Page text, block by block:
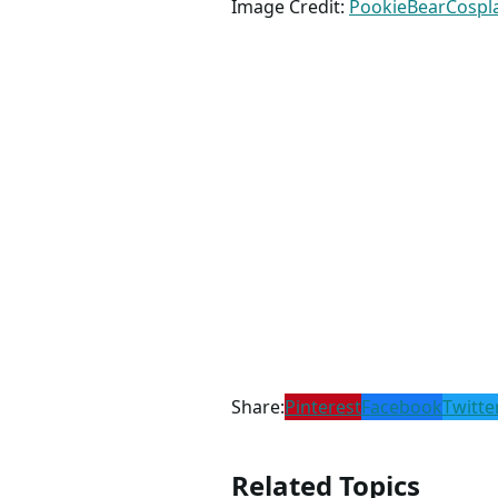
Image Credit:
Share:PinterestFacebook
Related Topics